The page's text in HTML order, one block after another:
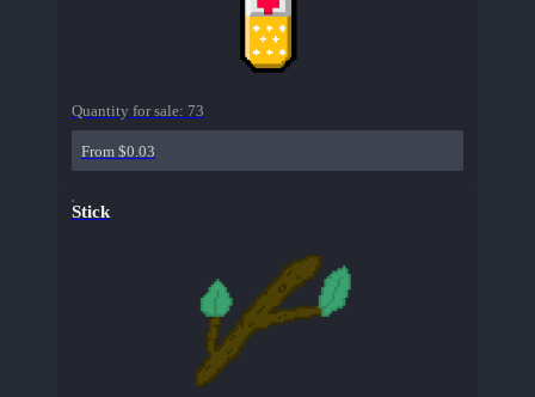
Quantity for sale: 73
From $0.03
Stick